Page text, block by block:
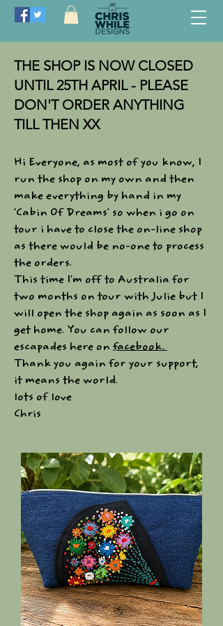
THE SHOP IS NOW CLOSED
UNTIL 25TH APRIL - PLEASE
DON'T ORDER ANYTHING
TILL THEN XX
Hi Everyone, as most of you know, I
run the shop on my own and then
make everything by hand in my
'Cabin Of Dreams' so when i go on
tour i have to close the on-line shop
as there would be no-one to process
the orders.​
This time I'm off to Australia for
two months on tour with Julie but I
will open the shop again as soon as I
get home. You can follow our
escapades here on facebook.
Thank you again for your support,
it means the world.
lots of love
Chris